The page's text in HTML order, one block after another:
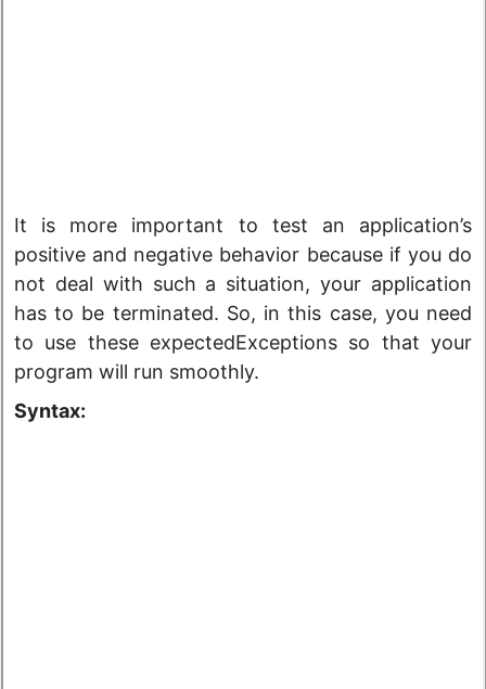
It is more important to test an application’s
positive and negative behavior because if you do
not deal with such a situation, your application
has to be terminated. So, in this case, you need
to use these expectedExceptions so that your
program will run smoothly.
Syntax: